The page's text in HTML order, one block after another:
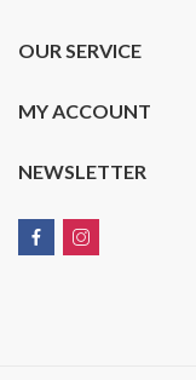
OUR SERVICE
MY ACCOUNT
NEWSLETTER